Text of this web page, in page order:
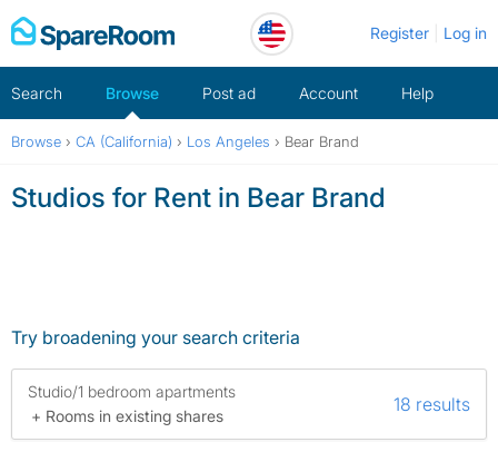
Skip
to
Register Log in
Search Browse Post ad Account Help
Browse › CA (California) › Los Angeles › Bear Brand
Studios for Rent in Bear Brand
Try broadening your search criteria
Studio/1 bedroom apartments
+ Rooms in existing shares
18 results